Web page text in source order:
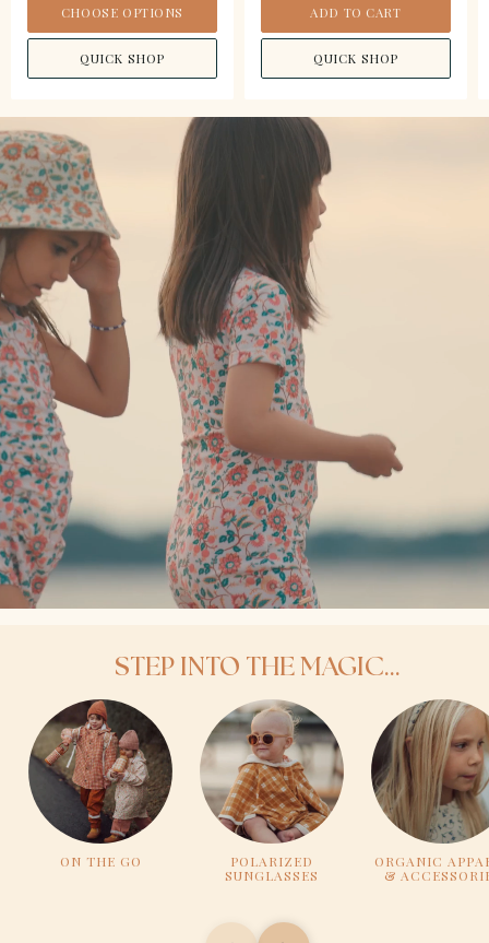
CHOOSE OPTIONS
QUICK SHOP
ADD TO CART
QUICK SHOP
STEP INTO THE MAGIC...
ON THE GO
POLARIZED
SUNGLASSES
ORGANIC
&